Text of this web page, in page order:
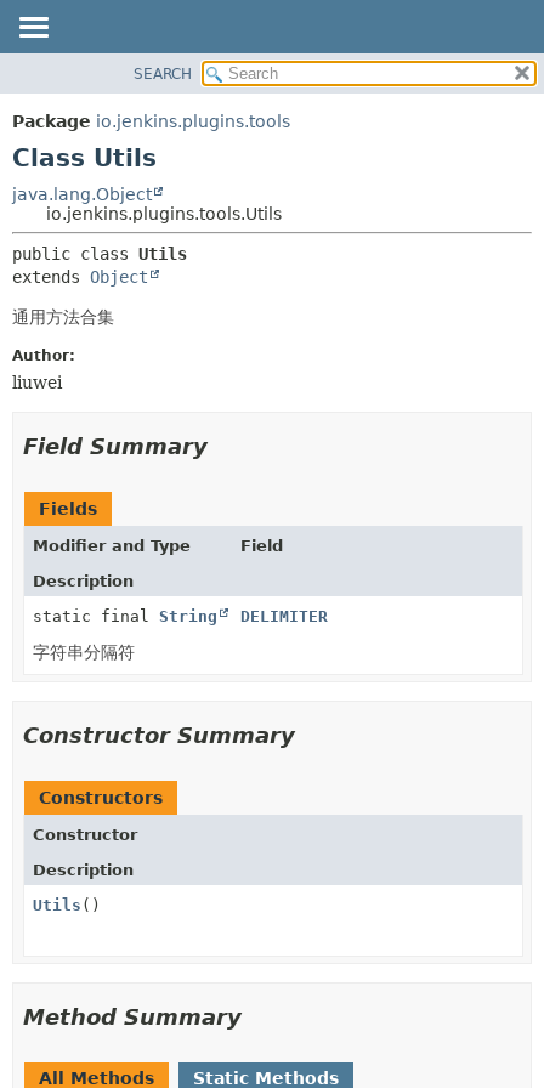
PACKAGE
CLASS
TREE
INDEX
HELP
SEARCH
Package io.jenkins.plugins.tools
Class Utils
java.lang.Object
io.jenkins.plugins.tools.Utils
public class Utils
extends Object
通用方法合集
Author:
liuwei
Field Summary
Fields
Modifier and Type
Field
Description
static final String DELIMITER
字符串分隔符
Constructor Summary
Constructors
Constructor
Description
Utils ()
Method Summary
All Methods Static Methods